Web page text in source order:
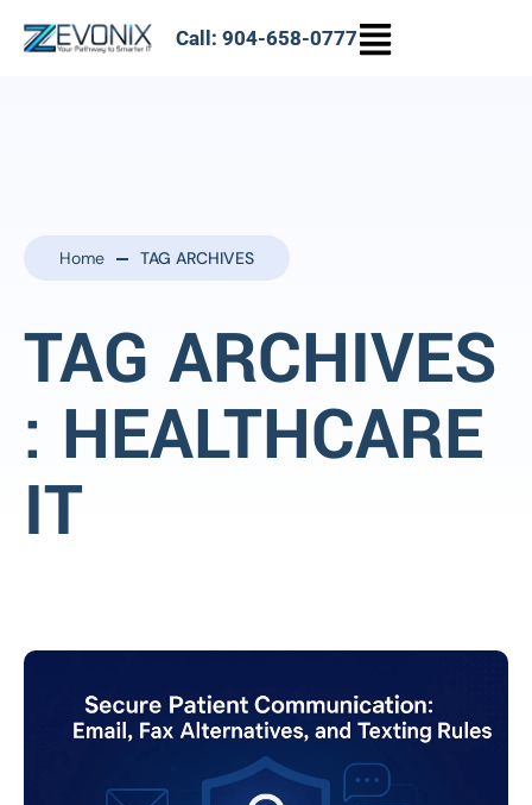
Call: 904-658-0777
Home TAG ARCHIVES
TAG ARCHIVES
: HEALTHCARE
IT